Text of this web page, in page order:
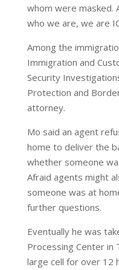
whom were masked.
who we are, we are
Among the
Immigration and
Security
Protection and
attorney.
Mo said an agent
home to deliver the
whether someone
Afraid agents might
someone was at
further questions.
Eventually he was
Processing Center in
large cell for over 12